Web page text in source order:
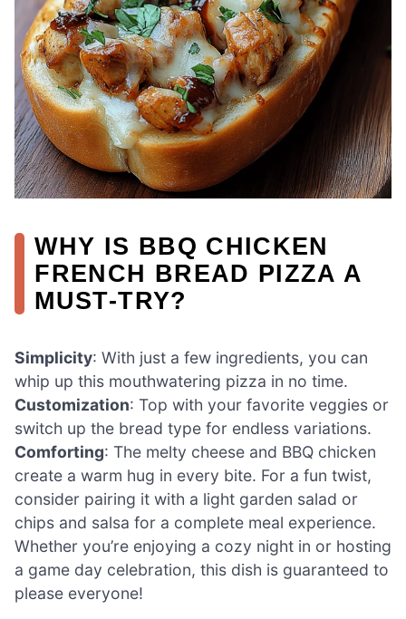
WHY IS BBQ CHICKEN
FRENCH BREAD PIZZA A
MUST-TRY?
Simplicity: With just a few ingredients, you can
whip up this mouthwatering pizza in no time.
Customization: Top with your favorite veggies or
switch up the bread type for endless variations.
Comforting: The melty cheese and BBQ chicken
create a warm hug in every bite. For a fun twist,
consider pairing it with a light garden salad or
chips and salsa for a complete meal experience.
Whether you’re enjoying a cozy night in or hosting
a game day celebration, this dish is guaranteed to
please everyone!